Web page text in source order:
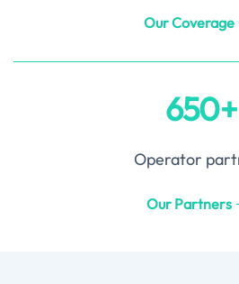
Our Coverage
650+
Operator
Our Partners